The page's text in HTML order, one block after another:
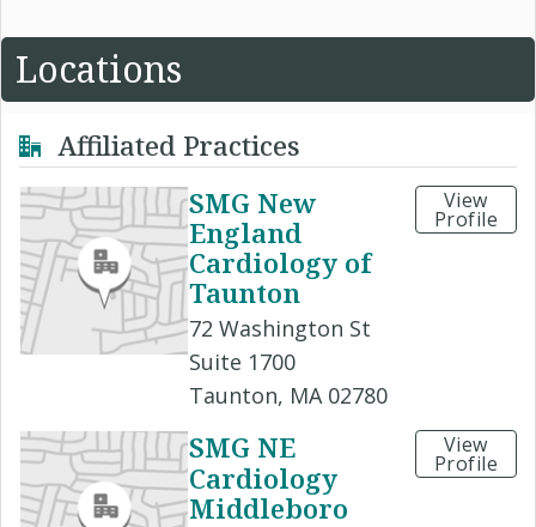
Locations
Affiliated Practices
SMG New
England
Cardiology of
Taunton
72 Washington St
Suite 1700
Taunton, MA 02780
View
Profile
SMG NE
Cardiology
Middleboro
View
Profile